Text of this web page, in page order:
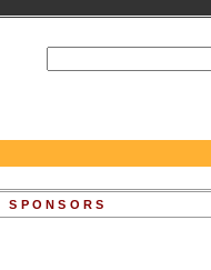
SPONSORS